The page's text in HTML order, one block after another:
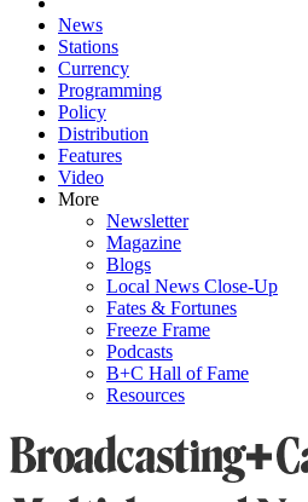
News
Stations
Currency
Programming
Policy
Distribution
Features
Video
More
Newsletter
Magazine
Blogs
Local News Close-Up
Fates & Fortunes
Freeze Frame
Podcasts
B+C Hall of Fame
Resources